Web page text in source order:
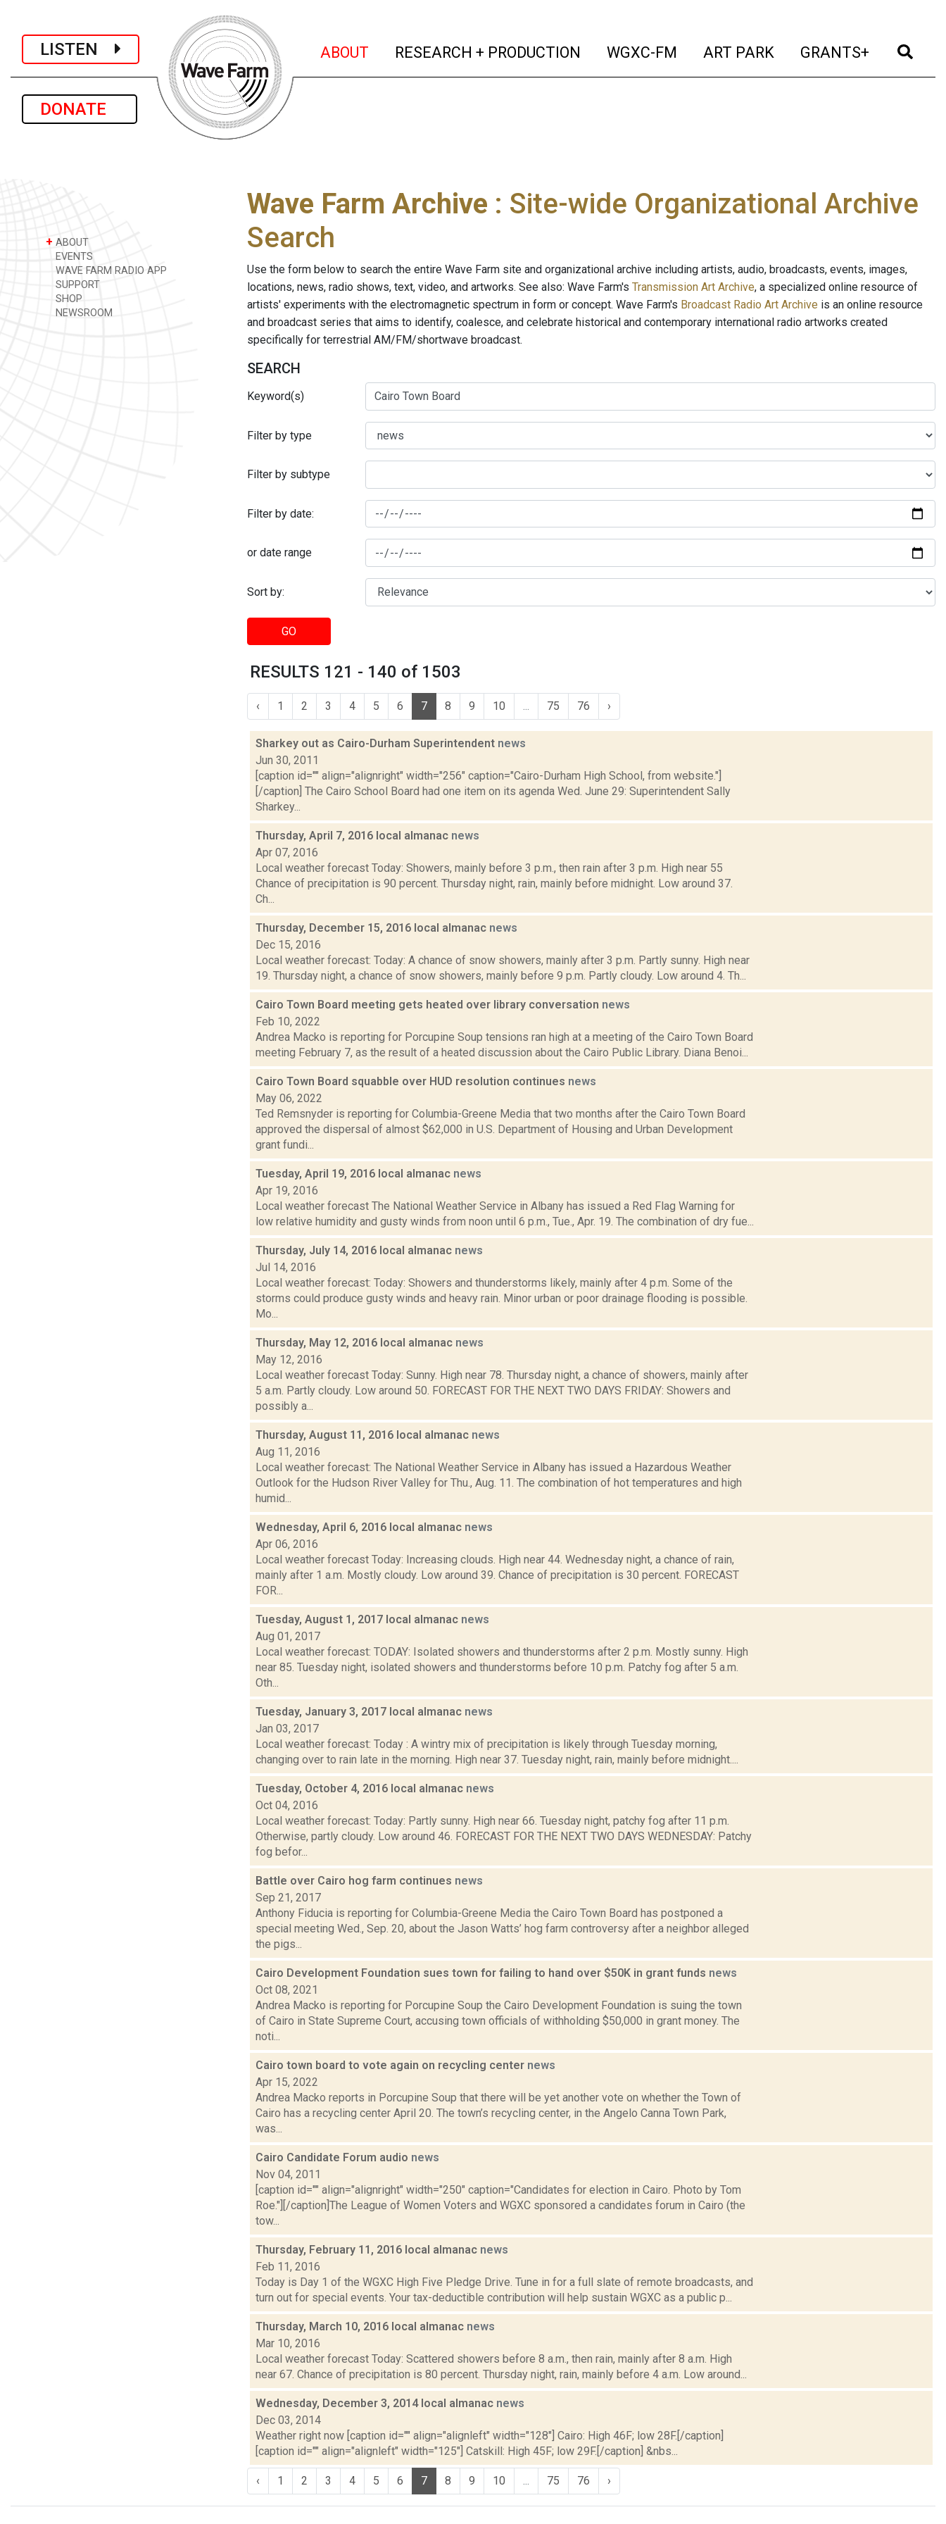
LISTEN
DONATE
ABOUT (current)
RESEARCH + PRODUCTION (current)
WGXC-FM (current)
ART PARK (current)
GRANTS+ (current)
+ ABOUT
EVENTS
WAVE FARM RADIO APP
SUPPORT
SHOP
NEWSROOM
Wave Farm Archive : Site-wide Organizational Archive
Search
Use the form below to search the entire Wave Farm site and organizational archive including artists, audio, broadcasts, events, images,
locations, news, radio shows, text, video, and artworks. See also: Wave Farm's Transmission Art Archive, a specialized online resource of
artists' experiments with the electromagnetic spectrum in form or concept. Wave Farm's Broadcast Radio Art Archive is an online resource
and broadcast series that aims to identify, coalesce, and celebrate historical and contemporary international radio artworks created
specifically for terrestrial AM/FM/shortwave broadcast.
SEARCH
Keyword(s)
Filter by type
Filter by subtype
Filter by date:
or date range
Sort by:
GO
RESULTS 121 - 140 of 1503
‹ 1 2 3 4 5 6 7 8 9 10 75 76 ›
Sharkey out as Cairo-Durham Superintendent news
Jun 30, 2011
[caption id="" align="alignright" width="256" caption="Cairo-Durham High School, from website."]
[/caption] The Cairo School Board had one item on its agenda Wed. June 29: Superintendent Sally
Sharkey...
Thursday, April 7, 2016 local almanac news
Apr 07, 2016
Local weather forecast Today: Showers, mainly before 3 p.m., then rain after 3 p.m. High near 55
Chance of precipitation is 90 percent. Thursday night, rain, mainly before midnight. Low around 37.
Ch...
Thursday, December 15, 2016 local almanac news
Dec 15, 2016
Local weather forecast: Today: A chance of snow showers, mainly after 3 p.m. Partly sunny. High near
19. Thursday night, a chance of snow showers, mainly before 9 p.m. Partly cloudy. Low around 4. Th...
Cairo Town Board meeting gets heated over library conversation news
Feb 10, 2022
Andrea Macko is reporting for Porcupine Soup tensions ran high at a meeting of the Cairo Town Board
meeting February 7, as the result of a heated discussion about the Cairo Public Library. Diana Benoi...
Cairo Town Board squabble over HUD resolution continues news
May 06, 2022
Ted Remsnyder is reporting for Columbia-Greene Media that two months after the Cairo Town Board
approved the dispersal of almost $62,000 in U.S. Department of Housing and Urban Development
grant fundi...
Tuesday, April 19, 2016 local almanac news
Apr 19, 2016
Local weather forecast The National Weather Service in Albany has issued a Red Flag Warning for
low relative humidity and gusty winds from noon until 6 p.m., Tue., Apr. 19. The combination of dry fue...
Thursday, July 14, 2016 local almanac news
Jul 14, 2016
Local weather forecast: Today: Showers and thunderstorms likely, mainly after 4 p.m. Some of the
storms could produce gusty winds and heavy rain. Minor urban or poor drainage flooding is possible.
Mo...
Thursday, May 12, 2016 local almanac news
May 12, 2016
Local weather forecast Today: Sunny. High near 78. Thursday night, a chance of showers, mainly after
5 a.m. Partly cloudy. Low around 50. FORECAST FOR THE NEXT TWO DAYS FRIDAY: Showers and
possibly a...
Thursday, August 11, 2016 local almanac news
Aug 11, 2016
Local weather forecast: The National Weather Service in Albany has issued a Hazardous Weather
Outlook for the Hudson River Valley for Thu., Aug. 11. The combination of hot temperatures and high
humid...
Wednesday, April 6, 2016 local almanac news
Apr 06, 2016
Local weather forecast Today: Increasing clouds. High near 44. Wednesday night, a chance of rain,
mainly after 1 a.m. Mostly cloudy. Low around 39. Chance of precipitation is 30 percent. FORECAST
FOR...
Tuesday, August 1, 2017 local almanac news
Aug 01, 2017
Local weather forecast: TODAY: Isolated showers and thunderstorms after 2 p.m. Mostly sunny. High
near 85. Tuesday night, isolated showers and thunderstorms before 10 p.m. Patchy fog after 5 a.m.
Oth...
Tuesday, January 3, 2017 local almanac news
Jan 03, 2017
Local weather forecast: Today : A wintry mix of precipitation is likely through Tuesday morning,
changing over to rain late in the morning. High near 37. Tuesday night, rain, mainly before midnight....
Tuesday, October 4, 2016 local almanac news
Oct 04, 2016
Local weather forecast: Today: Partly sunny. High near 66. Tuesday night, patchy fog after 11 p.m.
Otherwise, partly cloudy. Low around 46. FORECAST FOR THE NEXT TWO DAYS WEDNESDAY: Patchy
fog befor...
Battle over Cairo hog farm continues news
Sep 21, 2017
Anthony Fiducia is reporting for Columbia-Greene Media the Cairo Town Board has postponed a
special meeting Wed., Sep. 20, about the Jason Watts’ hog farm controversy after a neighbor alleged
the pigs...
Cairo Development Foundation sues town for failing to hand over $50K in grant funds news
Oct 08, 2021
Andrea Macko is reporting for Porcupine Soup the Cairo Development Foundation is suing the town
of Cairo in State Supreme Court, accusing town officials of withholding $50,000 in grant money. The
noti...
Cairo town board to vote again on recycling center news
Apr 15, 2022
Andrea Macko reports in Porcupine Soup that there will be yet another vote on whether the Town of
Cairo has a recycling center April 20. The town’s recycling center, in the Angelo Canna Town Park,
was...
Cairo Candidate Forum audio news
Nov 04, 2011
[caption id="" align="alignright" width="250" caption="Candidates for election in Cairo. Photo by Tom
Roe."][/caption]The League of Women Voters and WGXC sponsored a candidates forum in Cairo (the
tow...
Thursday, February 11, 2016 local almanac news
Feb 11, 2016
Today is Day 1 of the WGXC High Five Pledge Drive. Tune in for a full slate of remote broadcasts, and
turn out for special events. Your tax-deductible contribution will help sustain WGXC as a public p...
Thursday, March 10, 2016 local almanac news
Mar 10, 2016
Local weather forecast Today: Scattered showers before 8 a.m., then rain, mainly after 8 a.m. High
near 67. Chance of precipitation is 80 percent. Thursday night, rain, mainly before 4 a.m. Low around...
Wednesday, December 3, 2014 local almanac news
Dec 03, 2014
Weather right now [caption id="" align="alignleft" width="128"] Cairo: High 46F; low 28F.[/caption]
[caption id="" align="alignleft" width="125"] Catskill: High 45F; low 29F.[/caption] &nbs...
‹ 1 2 3 4 5 6 7 8 9 10 75 76 ›